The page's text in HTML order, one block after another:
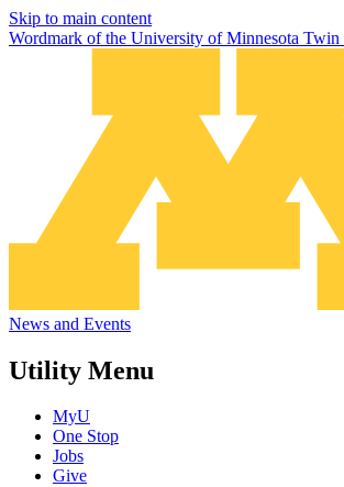
Skip to main content
Wordmark of the University of Minnesota Twin
News and Events
Utility Menu
MyU
One Stop
Jobs
Give